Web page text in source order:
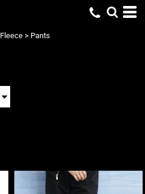
Fleece > Pants